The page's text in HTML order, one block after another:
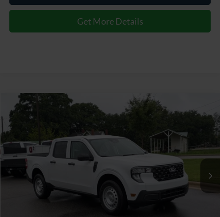
Get More Details
2026Ford Maverick
Crossroads Ford of Apex
VIN:3FTTW8B37TRB22117 Stock:
In Stock Ext.
$34,649
CROSSROADS PRICE
MSRP: $33,750
Admin Fee: $899